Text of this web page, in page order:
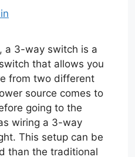
a 3-way switch is a
that allows you
from two different
source comes to
going to the
wiring a 3-way
This setup can be
than the traditional